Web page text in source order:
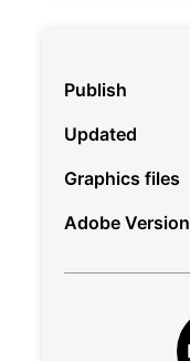
Publish
Updated
Graphics files
Adobe Version